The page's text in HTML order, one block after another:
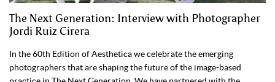
The Next Generation: Interview with Photographer
Jordi Ruiz Cirera
In the 60th Edition of Aesthetica we celebrate the emerging
photographers that are shaping the future of the image-based